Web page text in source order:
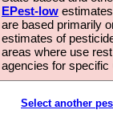
EPest-low
are based primarily
estimates of
areas where use
agencies for
Select another